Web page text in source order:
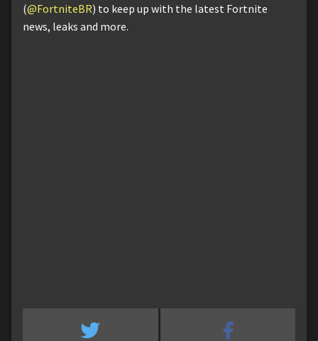
(@FortniteBR) to keep up with the latest Fortnite
news, leaks and more.